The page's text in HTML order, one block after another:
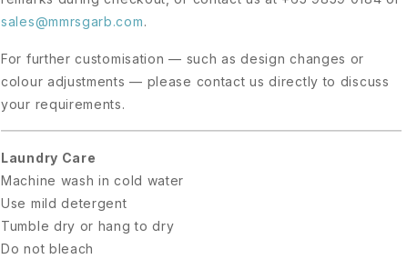
sales@mmrsgarb.com.
For further customisation — such as design changes or
colour adjustments — please contact us directly to discuss
your requirements.
Laundry Care
Machine wash in cold water
Use mild detergent
Tumble dry or hang to dry
Do not bleach